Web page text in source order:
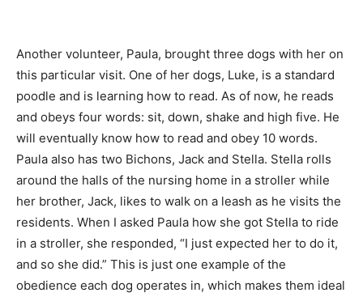
Another volunteer, Paula, brought three dogs with her on
this particular visit. One of her dogs, Luke, is a standard
poodle and is learning how to read. As of now, he reads
and obeys four words: sit, down, shake and high five. He
will eventually know how to read and obey 10 words.
Paula also has two Bichons, Jack and Stella. Stella rolls
around the halls of the nursing home in a stroller while
her brother, Jack, likes to walk on a leash as he visits the
residents. When I asked Paula how she got Stella to ride
in a stroller, she responded, “I just expected her to do it,
and so she did.” This is just one example of the
obedience each dog operates in, which makes them ideal